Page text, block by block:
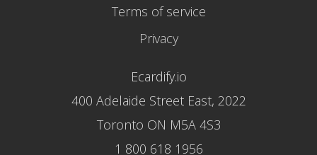
Terms of service
Privacy
Ecardify.io
400 Adelaide Street East, 2022
Toronto ON M5A 4S3
1 800 618 1956